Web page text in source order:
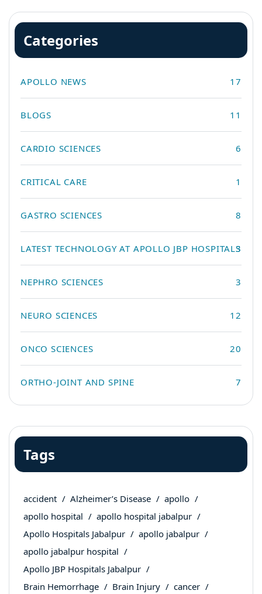
Categories
APOLLO NEWS 17
BLOGS 11
CARDIO SCIENCES 6
CRITICAL CARE 1
GASTRO SCIENCES 8
LATEST TECHNOLOGY AT APOLLO JBP HOSPITALS
3
NEPHRO SCIENCES 3
NEURO SCIENCES 12
ONCO SCIENCES 20
ORTHO-JOINT AND SPINE 7
Tags
accident Alzheimer’s Disease
apollo
apollo hospital
apollo hospital jabalpur
Apollo Hospitals Jabalpur
apollo jabalpur
apollo jabalpur hospital
Apollo JBP Hospitals Jabalpur
Brain Hemorrhage
Brain Injury cancer